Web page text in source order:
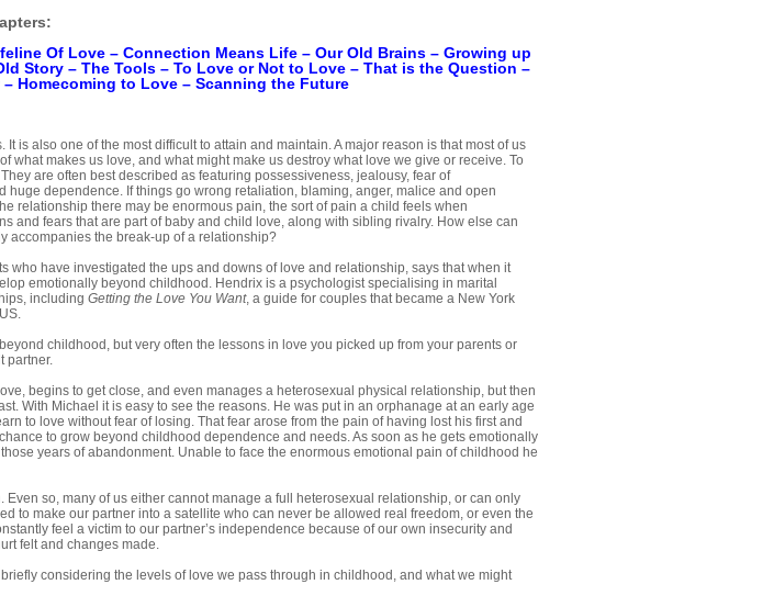
Of Love– Connection Means Life– Our Old Brains– Growing up
Story– The Tools– To Love or Not to Love – That is the Question –
– Homecoming to Love – Scanning the Future
is also one of the most difficult to attain and maintain. A major reason is that most of us
what makes us love, and what might make us destroy what love we give or receive. To
are often best described as featuring possessiveness, jealousy, fear of
dependence. If things go wrong retaliation, blaming, anger, malice and open
relationship there may be enormous pain, the sort of pain a child feels when
and fears that are part of baby and child love, along with sibling rivalry. How else can
accompanies the break-up of a relationship?
who have investigated the ups and downs of love and relationship, says that when it
emotionally beyond childhood. Hendrix is a psychologist specialising in marital
including Getting the Love You Want, a guide for couples that became a New York
childhood, but very often the lessons in love you picked up from your parents or
partner.
begins to get close, and even manages a heterosexual physical relationship, but then
With Michael it is easy to see the reasons. He was put in an orphanage at an early age
to love without fear of losing. That fear arose from the pain of having lost his first and
to grow beyond childhood dependence and needs. As soon as he gets emotionally
years of abandonment. Unable to face the enormous emotional pain of childhood he
Even so, many of us either cannot manage a full heterosexual relationship, or can only
to make our partner into a satellite who can never be allowed real freedom, or even the
feel a victim to our partner’s independence because of our own insecurity and
felt and changes made.
considering the levels of love we pass through in childhood, and what we might